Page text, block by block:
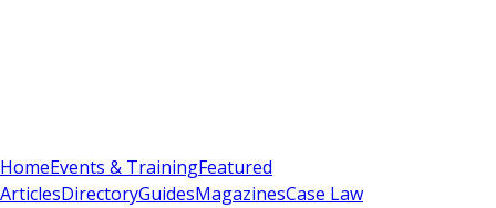
HomeEvents & TrainingFeatured
ArticlesDirectoryGuidesMagazinesCase Law